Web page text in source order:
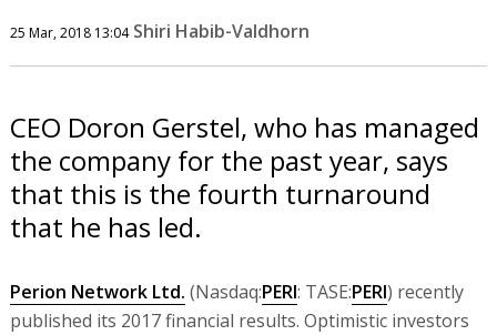
25 Mar, 2018 13:04 Shiri Habib-Valdhorn
CEO Doron Gerstel, who has managed
the company for the past year, says
that this is the fourth turnaround
that he has led.
Perion Network Ltd. (Nasdaq:PERI: TASE:PERI) recently
published its 2017 financial results. Optimistic investors